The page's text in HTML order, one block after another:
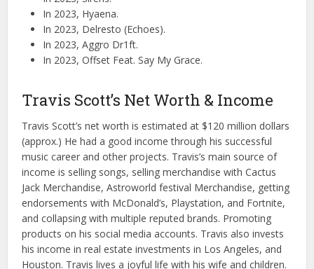
In 2023, Hyaena.
In 2023, Delresto (Echoes).
In 2023, Aggro Dr1ft.
In 2023, Offset Feat. Say My Grace.
Travis Scott’s Net Worth & Income
Travis Scott’s net worth is estimated at $120 million dollars
(approx.) He had a good income through his successful
music career and other projects. Travis’s main source of
income is selling songs, selling merchandise with Cactus
Jack Merchandise, Astroworld festival Merchandise, getting
endorsements with McDonald’s, Playstation, and Fortnite,
and collapsing with multiple reputed brands. Promoting
products on his social media accounts. Travis also invests
his income in real estate investments in Los Angeles, and
Houston. Travis lives a joyful life with his wife and children.